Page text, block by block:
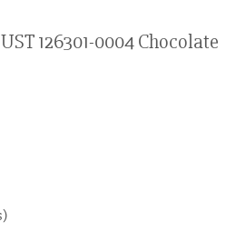
126301-0004 Chocolate